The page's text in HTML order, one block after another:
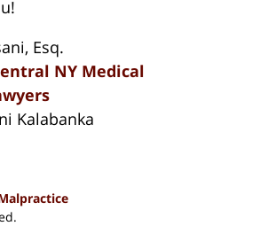
Esq.
NY Medical
Kalabanka